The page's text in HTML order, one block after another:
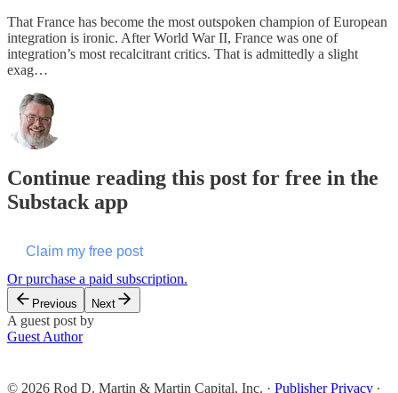
That France has become the most outspoken champion of European
integration is ironic. After World War II, France was one of
integration’s most recalcitrant critics. That is admittedly a slight
exag…
Continue reading this post for free in the
Substack app
Claim my free post
Or purchase a paid subscription.
Previous Next
A guest post by
Guest Author
© 2026 Rod D. Martin & Martin Capital, Inc. · Publisher Privacy ∙